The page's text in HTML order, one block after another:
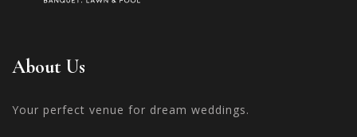
About Us
Your perfect venue for dream weddings.